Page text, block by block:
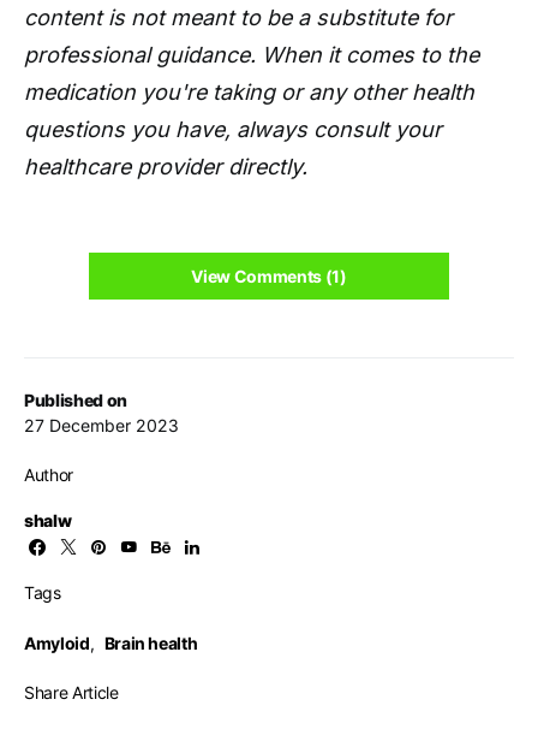
Published on
27 December 2023
Author
shalw
Tags
Amyloid, Brain health
Share Article
content is not meant to be a substitute for
professional guidance. When it comes to the
medication you're taking or any other health
questions you have, always consult your
healthcare provider directly.
View Comments (1)